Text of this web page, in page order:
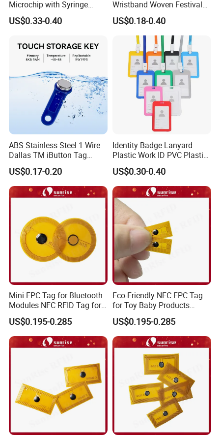
Microchip with Syringe
Animal Transponder
US$0.33-0.40
Wristband Woven Festival
Fabric Wristband for Events
US$0.18-0.40
ABS Stainless Steel 1 Wire
Dallas TM iButton Tag
Ds1990A-F5 iButton
US$0.17-0.20
Identity Badge Lanyard
Plastic Work ID PVC Plastic
Business Card Holder
US$0.30-0.40
Mini FPC Tag for Bluetooth
Modules NFC RFID Tag for
Optical Components
US$0.195-0.285
Eco-Friendly NFC FPC Tag
for Toy Baby Products
Smart RFID Tag
US$0.195-0.285